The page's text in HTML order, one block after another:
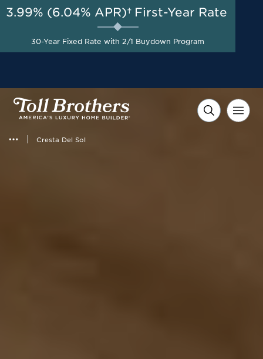
Cresta Del Sol
AUG 8-23, 2026
Included Appliances + Up to
$10,000 Toward Closing
Costs with Toll Brothers
3.99% (6.04% APR)† First-Year Rate
30-Year Fixed Rate with 2/1 Buydown Program